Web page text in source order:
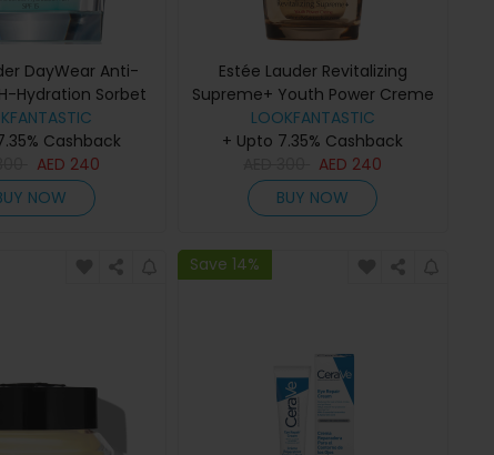
DayWear Anti-
Hydration Sorbet
SPF 15 50ml
Cashback
AED 240
NOW
Estée Lauder Revitalizing
Supreme+ Youth Power Creme
Moisturiser 30ml
LOOKFANTASTIC
+ Upto 7.35% Cashback
AED 240
BUY NOW
Save 14%